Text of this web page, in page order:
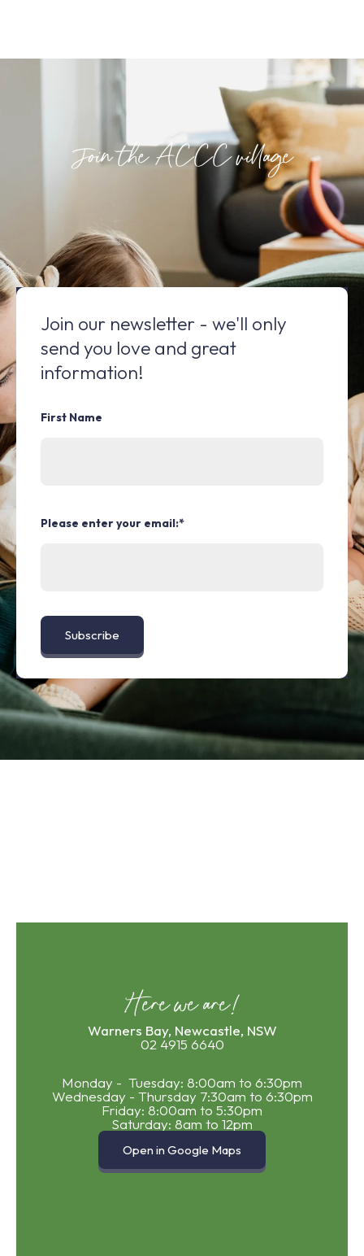
Join the ACCC village
Join our newsletter - we'll only
send you love and great
information!
First Name
Please enter your email:*
Here we are!
Warners Bay, Newcastle, NSW
02 4915 6640
Monday - Tuesday: 8:00am to 6:30pm
Wednesday - Thursday 7:30am to 6:30pm
Friday: 8:00am to 5:30pm
Saturday: 8am to 12pm
Open in Google Maps